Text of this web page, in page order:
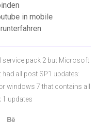
in mobile
service pack 2 but Microsoft
had all post SP1 updates:
windows 7 that contains all
1 updates